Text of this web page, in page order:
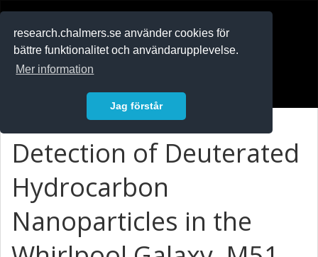
research.chalmers.se använder cookies för
bättre funktionalitet och användarupplevelse.
Mer information
Jag förstår
Detection of Deuterated
Hydrocarbon
Nanoparticles in the